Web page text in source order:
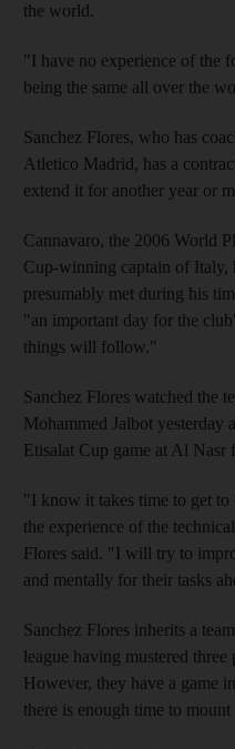
the world.
"I have no experience of the
being the same all over the
Sanchez Flores, who has
Atletico Madrid, has a
extend it for another year or
Cannavaro, the 2006 World
Cup-winning captain of Italy,
presumably met during his
"an important day for the
things will follow."
Sanchez Flores watched the
Mohammed Jalbot
Etisalat Cup game at Al Nasr
"I know it takes time to get
the experience of the
Flores said. "I will try to
and mentally for their tasks
Sanchez Flores inherits a
league having mustered three
However, they have a game
there is enough time to